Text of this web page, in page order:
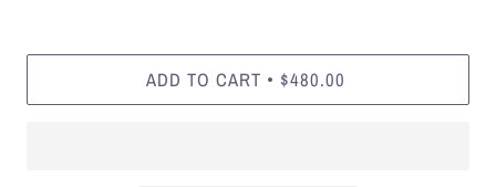
ADD TO CART • $480.00